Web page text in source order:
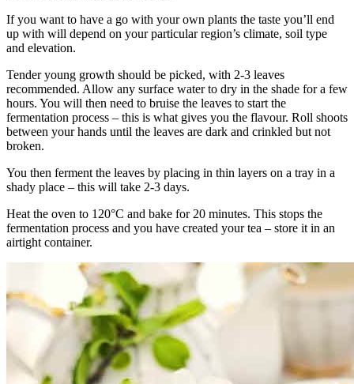
If you want to have a go with your own plants the taste you’ll end
up with will depend on your particular region’s climate, soil type
and elevation.
Tender young growth should be picked, with 2-3 leaves
recommended. Allow any surface water to dry in the shade for a few
hours. You will then need to bruise the leaves to start the
fermentation process – this is what gives you the flavour. Roll shoots
between your hands until the leaves are dark and crinkled but not
broken.
You then ferment the leaves by placing in thin layers on a tray in a
shady place – this will take 2-3 days.
Heat the oven to 120°C and bake for 20 minutes. This stops the
fermentation process and you have created your tea – store it in an
airtight container.